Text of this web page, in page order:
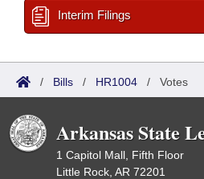
Interim Filings
/ Bills / HR1004 / Votes
Arkansas State
1 Capitol Mall, Fifth Floor
Little Rock, AR 72201